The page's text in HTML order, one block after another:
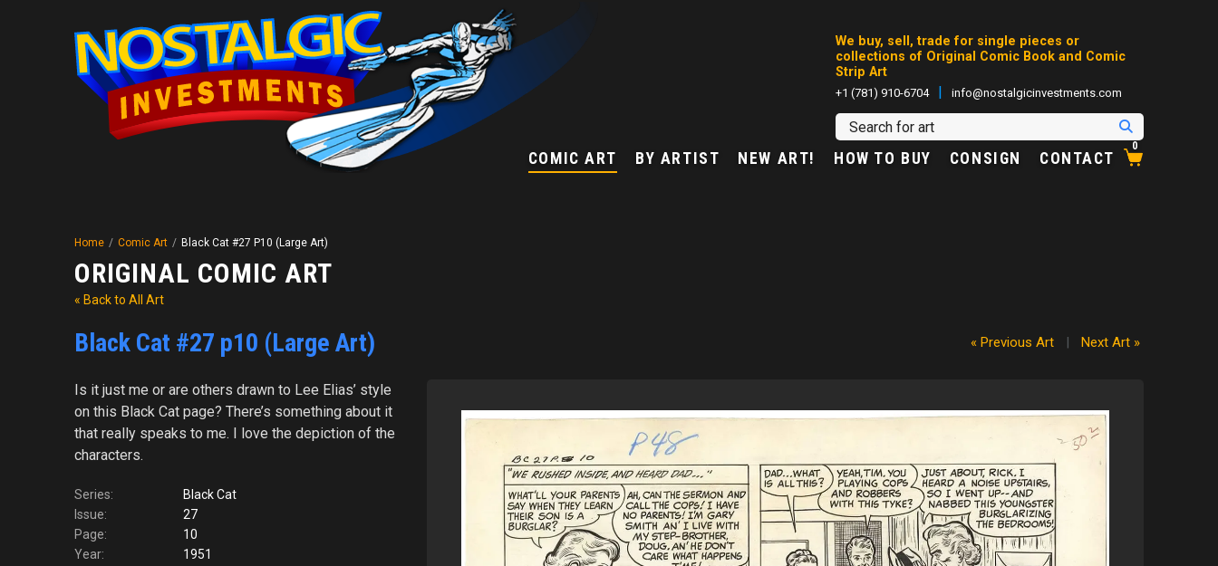
We buy, sell, trade for single pieces or
collections of Original Comic Book and Comic
Strip Art
+1 (781) 910-6704 | info@nostalgicinvestments.com
COMIC ART BY ARTIST NEW ART! HOW TO BUY CONSIGN CONTACT
0
Home / Comic Art / Black Cat #27 P10 (Large Art)
ORIGINAL COMIC ART
« Back to All Art
Black Cat #27 p10 (Large Art) « Previous Art | Next Art »
Is it just me or are others drawn to Lee Elias’ style
on this Black Cat page? There’s something about it
that really speaks to me. I love the depiction of the
characters.
Series:
Black Cat
Issue:
27
Page:
10
Year:
1951